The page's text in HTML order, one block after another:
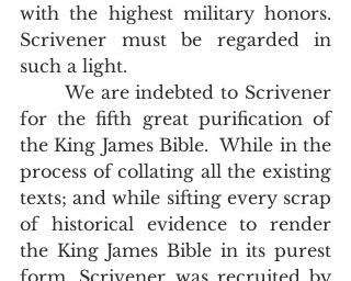
with the highest military honors.
Scrivener must be regarded in
such a light.
for the fifth great purification of
the King James Bible.  While in the
process of collating all the existing
texts; and while sifting every scrap
of historical evidence to render
the King James Bible in its purest
form, Scrivener was recruited by